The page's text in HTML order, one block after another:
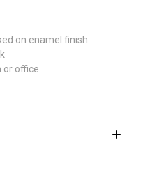
on enamel finish
or office